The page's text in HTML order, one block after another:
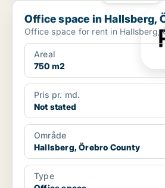
Office space in Hallsberg, Örebro
Office space in Hallsberg,
Office space for rent in Hallsberg,
Areal
750 m2
Pris pr. md.
Not stated
Område
Hallsberg, Örebro County
Type